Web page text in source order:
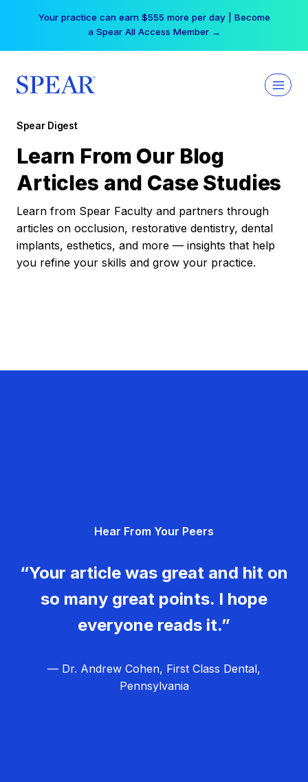
Your practice can earn $555 more per day | Become
a Spear All Access Member →
Spear Digest
Learn From Our Blog
Articles and Case Studies
Learn from Spear Faculty and partners through
articles on occlusion, restorative dentistry, dental
implants, esthetics, and more — insights that help
you refine your skills and grow your practice.
Hear From Your Peers
“Your article was great and hit on
so many great points. I hope
everyone reads it.”
— Dr. Andrew Cohen, First Class Dental,
Pennsylvania